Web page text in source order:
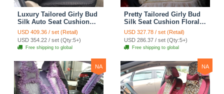
Luxury Tailored Girly Bud
Silk Auto Seat Cushion
Safest Lace Lycra Full
Surround Automobile Car
Seat Cover Sets - Black
USD 409.36 / set (Retail)
USD 354.22 / set (Qty:5+)
Free shipping to global
Pretty Tailored Girly Bud
Silk Seat Cushion Floral
Safest Lace Embroidery
Custom Automobile Car
Seat Cover Sets - Apricot
Yellow
USD 327.78 / set (Retail)
USD 286.37 / set (Qty:5+)
Free shipping to global
NA NA